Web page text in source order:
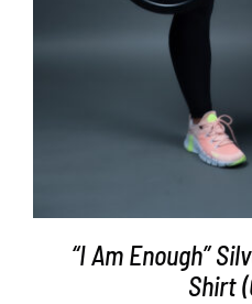
“I Am Enough”
Shirt